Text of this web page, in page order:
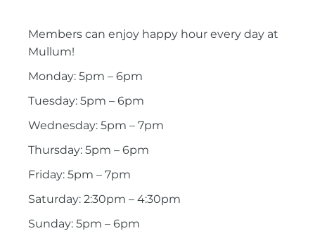
Members can enjoy happy hour every day at
Mullum!
Monday: 5pm – 6pm
Tuesday: 5pm – 6pm
Wednesday: 5pm – 7pm
Thursday: 5pm – 6pm
Friday: 5pm – 7pm
Saturday: 2:30pm – 4:30pm
Sunday: 5pm – 6pm